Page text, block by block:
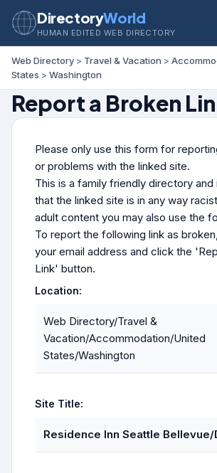
DirectoryWorld
HUMAN EDITED WEB DIRECTORY
Web Directory > Travel & Vacation >
States > Washington
Report a Broken
Please only use this form for
or problems with the linked site.
This is a family friendly directory
that the linked site is in any way
adult content you may also use the
To report the following link as
your email address and click the
Link' button.
Location:
Web Directory/Travel &
Vacation/Accommodation/United
States/Washington
Site Title:
Residence Inn Seattle